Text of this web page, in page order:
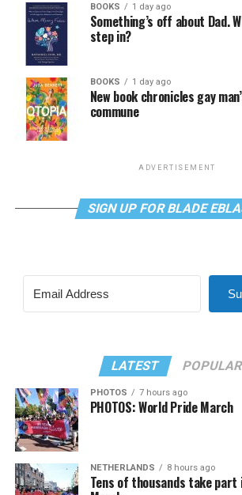
BOOKS 1 day ago
Something’s off about Dad.
step in?
BOOKS 1 day ago
New book chronicles gay
commune
ADVERTISEMENT
SIGN UP FOR BLADE
LATEST POPULAR
PHOTOS 7 hours ago
PHOTOS: World Pride March
NETHERLANDS 8 hours ago
Tens of thousands take part